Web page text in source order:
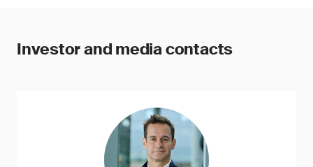
Investor and media contacts